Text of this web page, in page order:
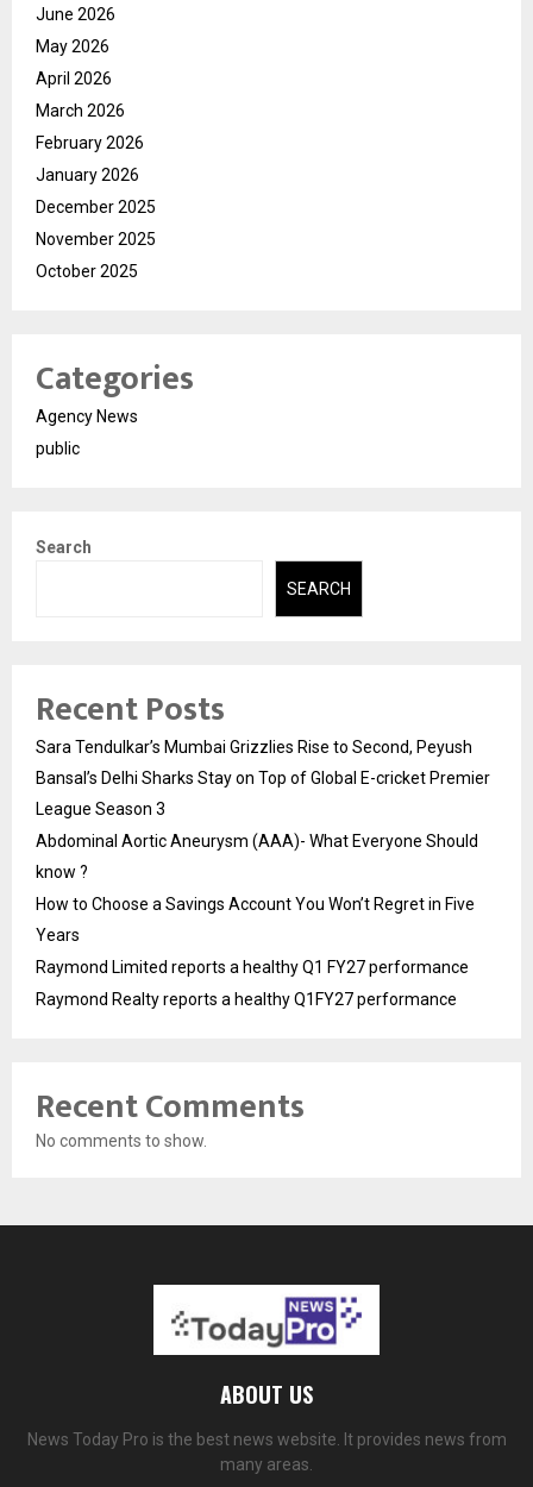
June 2026
May 2026
April 2026
March 2026
February 2026
January 2026
December 2025
November 2025
October 2025
Categories
Agency News
public
Search
SEARCH
Recent Posts
Sara Tendulkar’s Mumbai Grizzlies Rise to Second, Peyush
Bansal’s Delhi Sharks Stay on Top of Global E-cricket Premier
League Season 3
Abdominal Aortic Aneurysm (AAA)- What Everyone Should
know ?
How to Choose a Savings Account You Won’t Regret in Five
Years
Raymond Limited reports a healthy Q1 FY27 performance
Raymond Realty reports a healthy Q1FY27 performance
Recent Comments
No comments to show.
ABOUT US
News Today Pro is the best news website. It provides news from
many areas.